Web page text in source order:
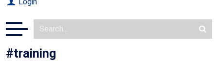
#training